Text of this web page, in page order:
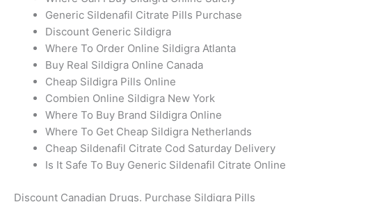
Generic Sildenafil Citrate Pills Purchase
Discount Generic Sildigra
Where To Order Online Sildigra Atlanta
Buy Real Sildigra Online Canada
Cheap Sildigra Pills Online
Combien Online Sildigra New York
Where To Buy Brand Sildigra Online
Where To Get Cheap Sildigra Netherlands
Cheap Sildenafil Citrate Cod Saturday Delivery
Is It Safe To Buy Generic Sildenafil Citrate Online
Discount Canadian Drugs. Purchase Sildigra Pills